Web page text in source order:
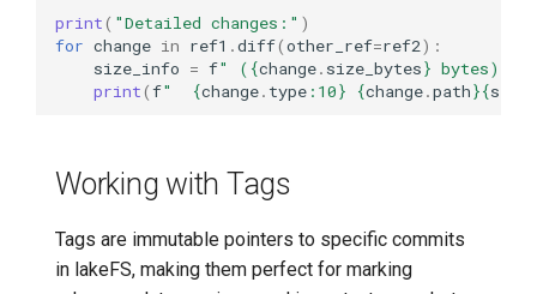
print( "Detailed changes:" )
for change in ref1 .diff(other_ref=ref2):
size_info = f" ( {change. size_bytes} bytes)"
print(f" {change. type : 10} {change.path}{
Working with Tags
Tags are immutable pointers to specific commits
in lakeFS, making them perfect for marking